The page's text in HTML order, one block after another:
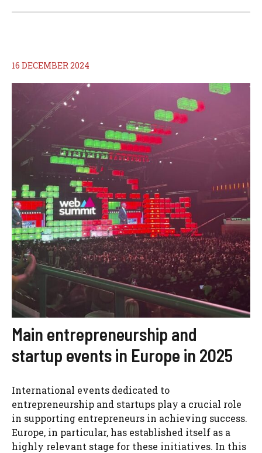
16 DECEMBER 2024
Main entrepreneurship and
startup events in Europe in 2025
International events dedicated to
entrepreneurship and startups play a crucial role
in supporting entrepreneurs in achieving success.
Europe, in particular, has established itself as a
highly relevant stage for these initiatives. In this